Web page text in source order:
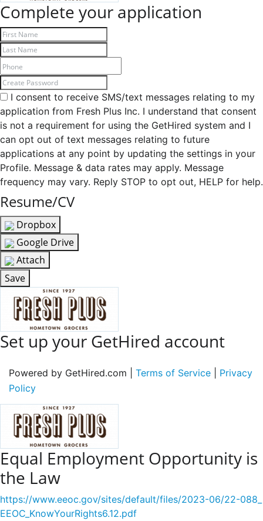
Complete your application
I consent to receive SMS/text messages relating to my
application from Fresh Plus Inc. I understand that consent
is not a requirement for using the GetHired system and I
can opt out of text messages relating to future
applications at any point by updating the settings in your
Profile. Message & data rates may apply. Message
frequency may vary. Reply STOP to opt out, HELP for help.
Resume/CV
Dropbox
Google Drive
Attach
Save
Set up your GetHired account
Powered by GetHired.com | Terms of Service
Privacy
Policy
Equal Employment Opportunity is
the Law
https://www.eeoc.gov/sites/default/files/2023-06/22-088_
EEOC_KnowYourRights6.12.pdf